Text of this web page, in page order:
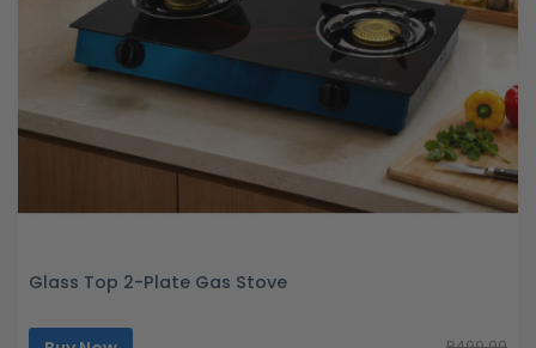
Glass Top 2-Plate Gas Stove